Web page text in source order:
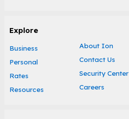
Explore
Business
Personal
Rates
Resources
About Ion
Contact Us
Security Center
Careers